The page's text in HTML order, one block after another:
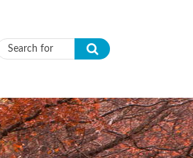
Search form